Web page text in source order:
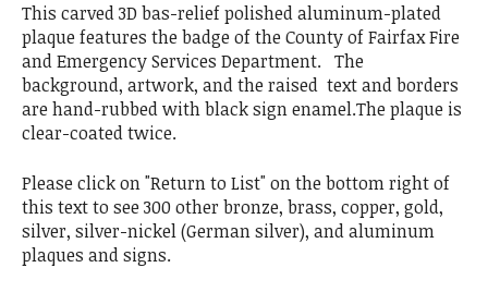
This carved 3D bas-relief polished aluminum-plated
plaque features the badge of the County of Fairfax Fire
and Emergency Services Department. The
background, artwork, and the raised text and borders
are hand-rubbed with black sign enamel.The plaque is
clear-coated twice.
Please click on "Return to List" on the bottom right of
this text to see 300 other bronze, brass, copper, gold,
silver, silver-nickel (German silver), and aluminum
plaques and signs.